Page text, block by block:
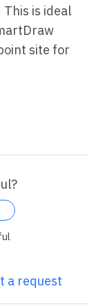
is ideal
site for
a request